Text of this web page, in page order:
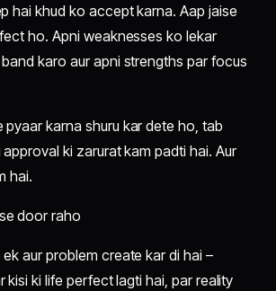
hai khud ko accept karna. Aap jaise
ho. Apni weaknesses ko lekar
karo aur apni strengths par focus
pyaar karna shuru kar dete ho, tab
ki zarurat kam padti hai. Aur
hai.
door raho
aur problem create kar di hai –
kisi ki life perfect lagti hai, par reality